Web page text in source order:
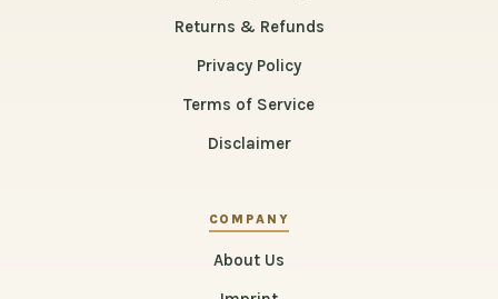
Returns & Refunds
Privacy Policy
Terms of Service
Disclaimer
COMPANY
About Us